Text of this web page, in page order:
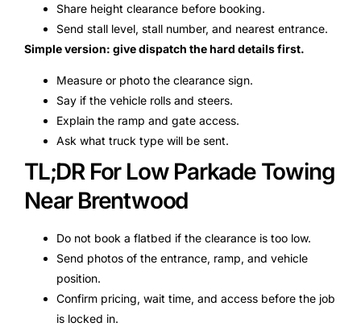
Share height clearance before booking.
Send stall level, stall number, and nearest entrance.
Simple version: give dispatch the hard details first.
Measure or photo the clearance sign.
Say if the vehicle rolls and steers.
Explain the ramp and gate access.
Ask what truck type will be sent.
TL;DR For Low Parkade Towing
Near Brentwood
Do not book a flatbed if the clearance is too low.
Send photos of the entrance, ramp, and vehicle
position.
Confirm pricing, wait time, and access before the job
is locked in.